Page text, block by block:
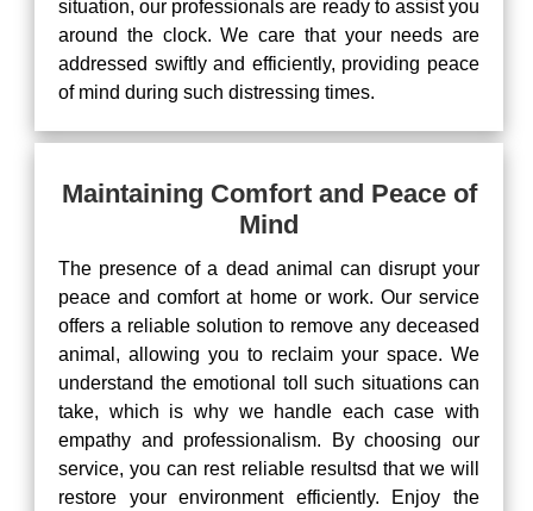
situation, our professionals are ready to assist you
around the clock. We care that your needs are
addressed swiftly and efficiently, providing peace
of mind during such distressing times.
Maintaining Comfort and Peace of
Mind
The presence of a dead animal can disrupt your
peace and comfort at home or work. Our service
offers a reliable solution to remove any deceased
animal, allowing you to reclaim your space. We
understand the emotional toll such situations can
take, which is why we handle each case with
empathy and professionalism. By choosing our
service, you can rest reliable resultsd that we will
restore your environment efficiently. Enjoy the